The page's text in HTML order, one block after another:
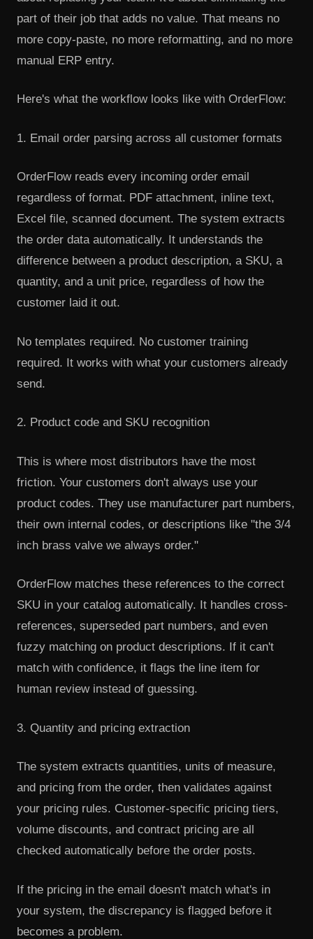
part of their job that adds no value. That means no
more copy-paste, no more reformatting, and no more
manual ERP entry.
Here's what the workflow looks like with OrderFlow:
1. Email order parsing across all customer formats
OrderFlow reads every incoming order email
regardless of format. PDF attachment, inline text,
Excel file, scanned document. The system extracts
the order data automatically. It understands the
difference between a product description, a SKU, a
quantity, and a unit price, regardless of how the
customer laid it out.
No templates required. No customer training
required. It works with what your customers already
send.
2. Product code and SKU recognition
This is where most distributors have the most
friction. Your customers don't always use your
product codes. They use manufacturer part numbers,
their own internal codes, or descriptions like "the 3/4
inch brass valve we always order."
OrderFlow matches these references to the correct
SKU in your catalog automatically. It handles cross-
references, superseded part numbers, and even
fuzzy matching on product descriptions. If it can't
match with confidence, it flags the line item for
human review instead of guessing.
3. Quantity and pricing extraction
The system extracts quantities, units of measure,
and pricing from the order, then validates against
your pricing rules. Customer-specific pricing tiers,
volume discounts, and contract pricing are all
checked automatically before the order posts.
If the pricing in the email doesn't match what's in
your system, the discrepancy is flagged before it
becomes a problem.